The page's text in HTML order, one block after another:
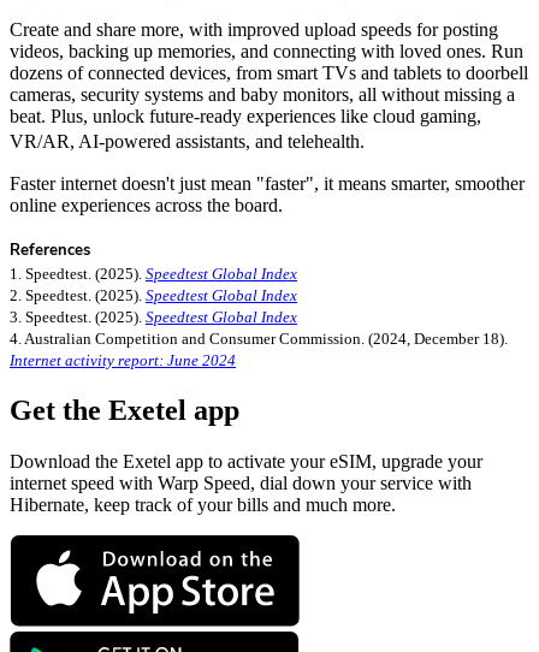
Create and share more, with improved upload speeds for posting
videos, backing up memories, and connecting with loved ones. Run
dozens of connected devices, from smart TVs and tablets to doorbell
cameras, security systems and baby monitors, all without missing a
beat. Plus, unlock future-ready experiences like cloud gaming,
VR/AR, AI-powered assistants, and telehealth.
Faster internet doesn't just mean "faster", it means smarter, smoother
online experiences across the board.
References
1. Speedtest. (2025). Speedtest Global Index
2. Speedtest. (2025). Speedtest Global Index
3. Speedtest. (2025). Speedtest Global Index
4. Australian Competition and Consumer Commission. (2024, December 18).
Internet activity report: June 2024
Get the Exetel app
Download the Exetel app to activate your eSIM, upgrade your
internet speed with Warp Speed, dial down your service with
Hibernate, keep track of your bills and much more.